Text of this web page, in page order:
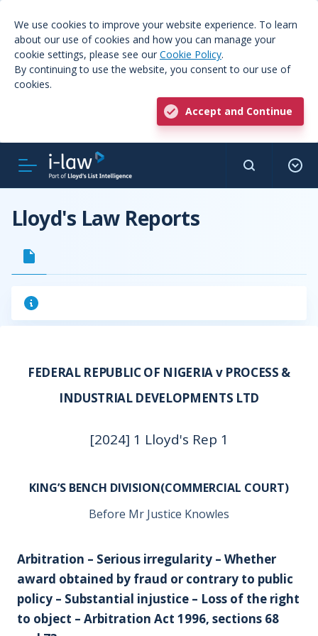
We use cookies to improve your website experience. To learn
about our use of cookies and how you can manage your
cookie settings, please see our Cookie Policy.
By continuing to use the website, you consent to our use of
cookies.
Accept and Continue
Lloyd's Law Reports
FEDERAL REPUBLIC OF NIGERIA v PROCESS &
INDUSTRIAL DEVELOPMENTS LTD
[2024] 1 Lloyd's Rep 1
KING’S BENCH DIVISION(COMMERCIAL COURT)
Before Mr Justice Knowles
Arbitration – Serious irregularity – Whether
award obtained by fraud or contrary to public
policy – Substantial injustice – Loss of the right
to object – Arbitration Act 1996, sections 68